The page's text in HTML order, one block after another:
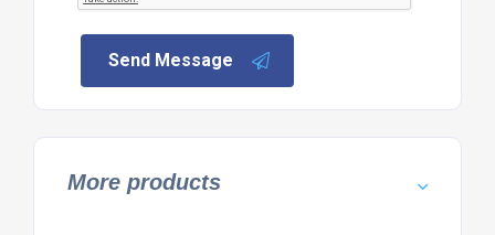
Send Message
More products